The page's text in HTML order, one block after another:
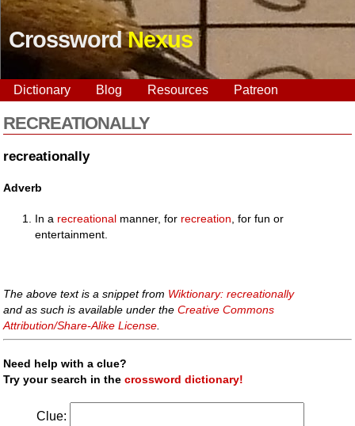
CrosswordNexus
Dictionary Blog Resources Patreon
RECREATIONALLY
recreationally
Adverb
In a recreational manner, for recreation , for fun or
entertainment.
The above text is a snippet from Wiktionary: recreationally
and as such is available under theCreative Commons
Attribution/Share-Alike License
Need help with a clue?
Try your search in thecrossword dictionary!
Clue: